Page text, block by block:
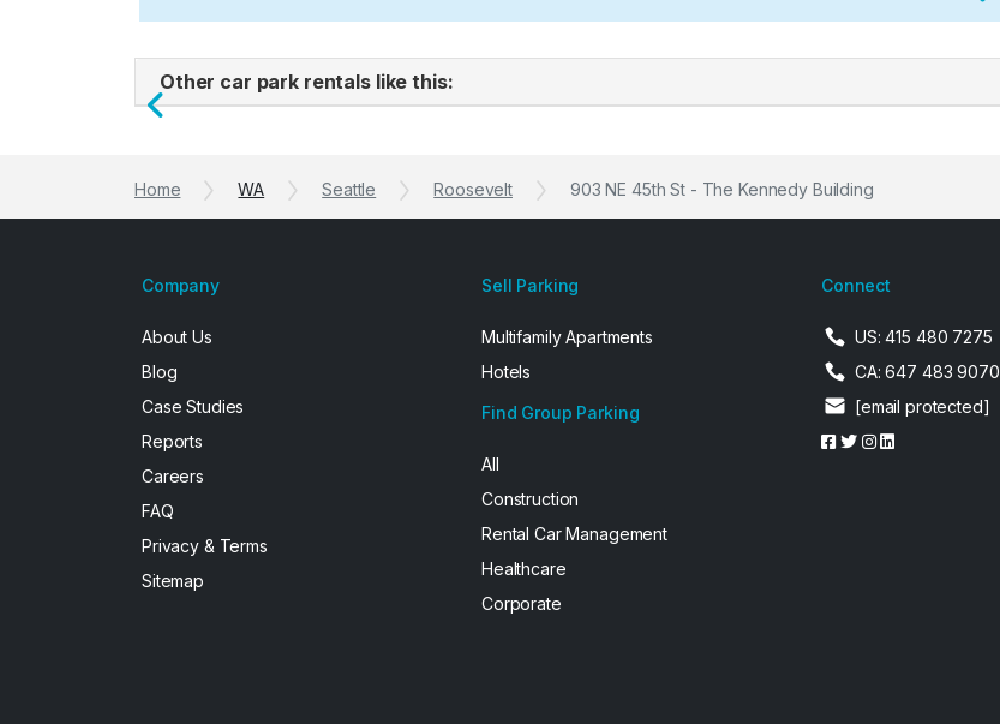
Other car park rentals like this:
Previous
Home WA Seattle Roosevelt 903 NE 45th St - The Kennedy Building
Company
About Us
Blog
Case Studies
Reports
Careers
FAQ
Privacy & Terms
Sitemap
Sell Parking
Multifamily Apartments
Hotels
Find Group Parking
All
Construction
Rental Car Management
Healthcare
Corporate
Connect
US: 415 480 7275
CA: 647 483 9070
[email protected]